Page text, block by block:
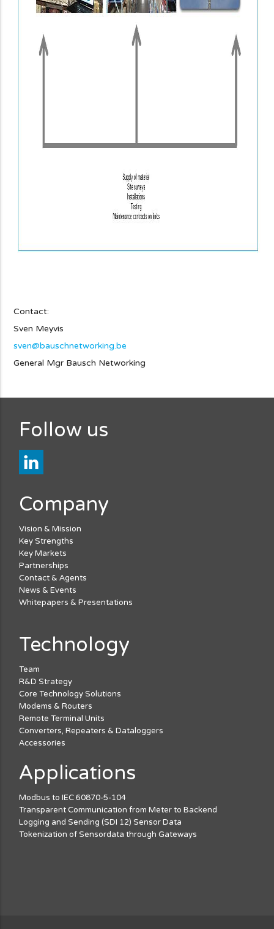
Contact:
Sven Meyvis
sven@bauschnetworking.be
General Mgr Bausch Networking
Follow us
Company
Vision & Mission
Key Strengths
Key Markets
Partnerships
Contact & Agents
News & Events
Whitepapers & Presentations
Technology
Team
R&D Strategy
Core Technology Solutions
Modems & Routers
Remote Terminal Units
Converters, Repeaters & Dataloggers
Accessories
Applications
Modbus to IEC 60870-5-104
Transparent Communication from Meter to Backend
Logging and Sending (SDI 12) Sensor Data
Tokenization of Sensordata through Gateways